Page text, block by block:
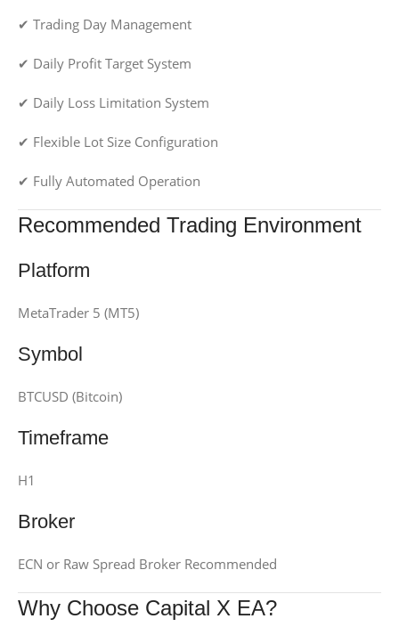
✔ Trading Day Management
✔ Daily Profit Target System
✔ Daily Loss Limitation System
✔ Flexible Lot Size Configuration
✔ Fully Automated Operation
Recommended Trading Environment
Platform
MetaTrader 5 (MT5)
Symbol
BTCUSD (Bitcoin)
Timeframe
H1
Broker
ECN or Raw Spread Broker Recommended
Why Choose Capital X EA?